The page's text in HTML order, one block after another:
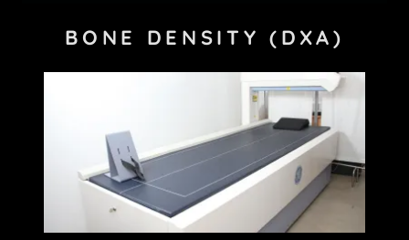
Site Content
BONE DENSITY (DXA)